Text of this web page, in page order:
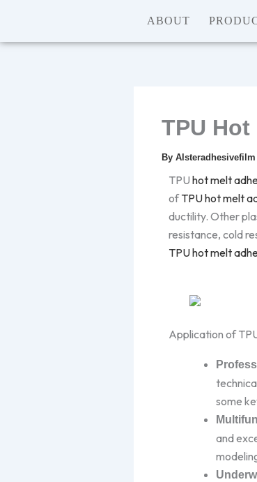
content
ABOUT
TPU
By Alsteradhesivefilm
TPU hot melt
ofTPU hot melt
ductility. Other
resistance, cold
TPU hot melt
Application of
some
and